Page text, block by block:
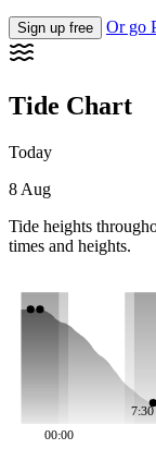
Sign up free Or go
Tide Chart
Today
8 Aug
Tide heights
times and heights.
7:30
00:00